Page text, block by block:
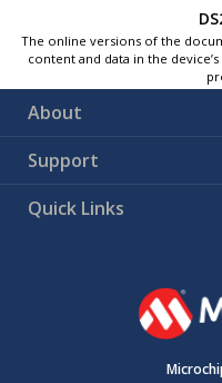
The online versions of the
content and data in the
About
Support
Quick Links